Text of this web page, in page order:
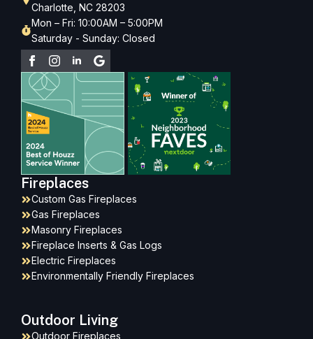
Charlotte, NC 28203
Mon – Fri: 10:00AM – 5:00PM
Saturday - Sunday: Closed
Fireplaces
Custom Gas Fireplaces
Gas Fireplaces
Masonry Fireplaces
Fireplace Inserts & Gas Logs
Electric Fireplaces
Environmentally Friendly Fireplaces
Outdoor Living
Outdoor Fireplaces